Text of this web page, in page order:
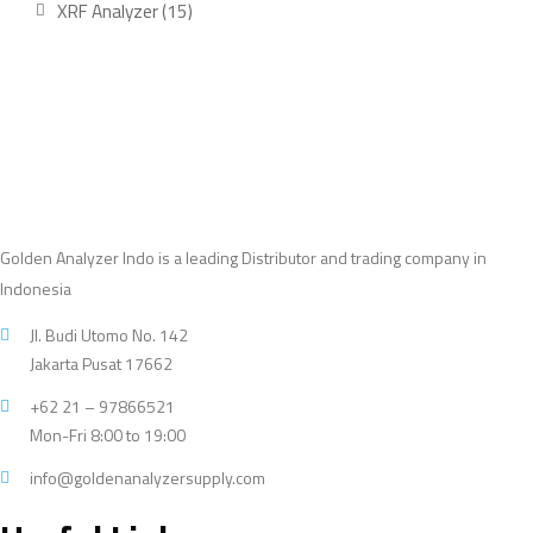
XRF Analyzer 1515
Golden Analyzer Indo is a leading Distributor and trading company in
Indonesia
Jl. Budi Utomo No. 142
Jakarta Pusat 17662
+62 21 – 97866521
Mon-Fri 8:00 to 19:00
info@goldenanalyzersupply.com